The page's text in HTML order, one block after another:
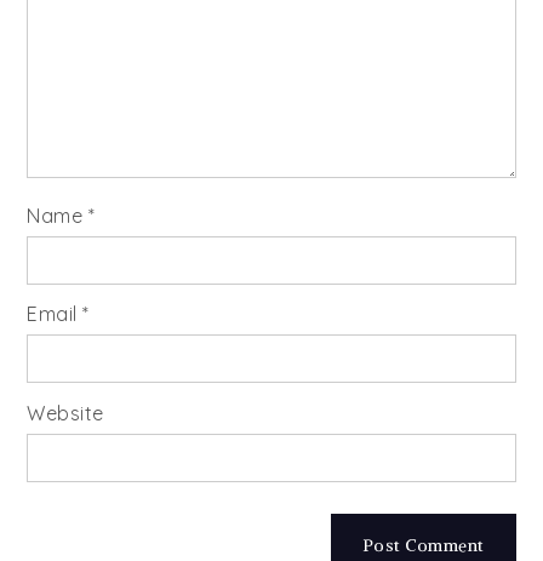
Name *
Email*
Website